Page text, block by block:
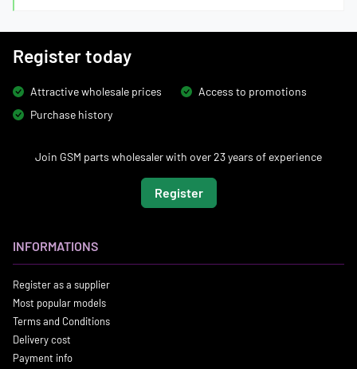
Register today
Attractive wholesale prices
Access to promotions
Purchase history
Join GSM parts wholesaler with over 23 years of experience
Register
INFORMATIONS
Register as a supplier
Most popular models
Terms and Conditions
Delivery cost
Payment info